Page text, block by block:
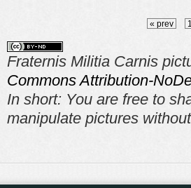
« prev 1
Fraternis Militia Carnis
Commons Attribution-
In short: You are free to
manipulate pictures